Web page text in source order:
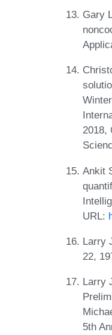
Gary
2018,
Ankit
URL:
Larry
22,
Larry
5th